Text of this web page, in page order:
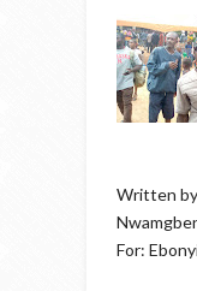
Written
For: